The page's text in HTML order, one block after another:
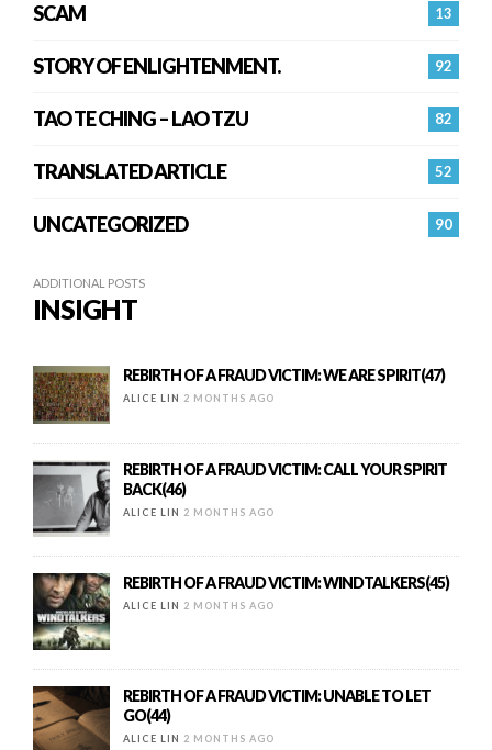
13
SCAM
92
STORY OF ENLIGHTENMENT.
82
TAO TE CHING – LAO TZU
52
TRANSLATED ARTICLE
90
UNCATEGORIZED
ADDITIONAL POSTS
INSIGHT
REBIRTH OF A FRAUD VICTIM: WE ARE SPIRIT(47)
ALICE LIN 2 MONTHS AGO
REBIRTH OF A FRAUD VICTIM: CALL YOUR SPIRIT
BACK(46)
ALICE LIN 2 MONTHS AGO
REBIRTH OF A FRAUD VICTIM: WINDTALKERS(45)
ALICE LIN 2 MONTHS AGO
REBIRTH OF A FRAUD VICTIM: UNABLE TO LET
GO(44)
ALICE LIN 2 MONTHS AGO